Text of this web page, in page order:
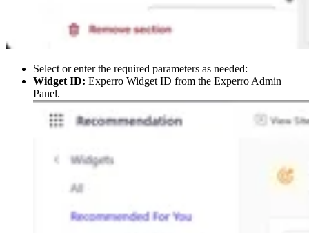
Select or enter the required parameters as needed:
Widget ID: Experro Widget ID from the Experro Admin
Panel.